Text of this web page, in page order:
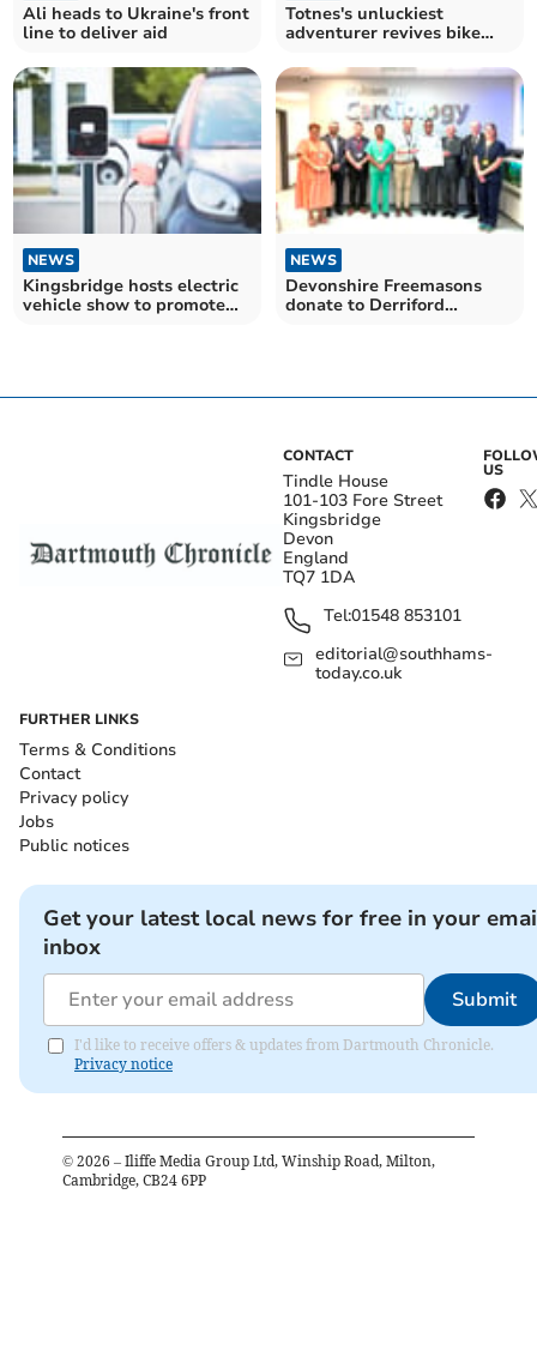
Ali heads to Ukraine's front
line to deliver aid
Totnes's unluckiest
adventurer revives bike
NEWS
Kingsbridge hosts electric
vehicle show to promote
NEWS
Devonshire Freemasons
donate to Derriford
CONTACT
Tindle House
101-103 Fore Street
Kingsbridge
Devon
England
TQ7 1DA
Tel:01548 853101
editorial@southhams-
today.co.uk
US
FURTHER LINKS
Terms & Conditions
Contact
Privacy policy
Jobs
Public notices
Get your latest local news for free in your
inbox
Submit
I'd like to receive offers & updates from Dartmouth Chronicle.
Privacy notice
© 2026 – Iliffe Media Group Ltd, Winship Road, Milton,
Cambridge, CB24 6PP